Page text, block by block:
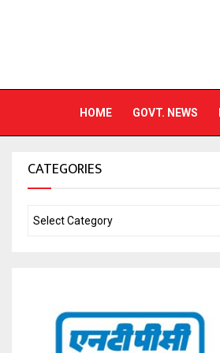
HOME GOVT. NEWS
CATEGORIES